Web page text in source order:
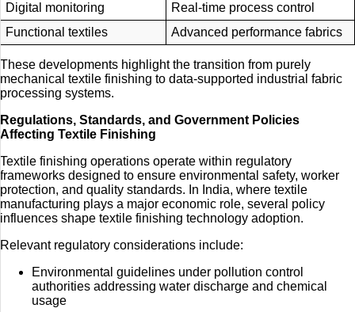
Digital monitoring
Real-time process control
Functional textiles
Advanced performance fabrics
These developments highlight the transition from purely
mechanical textile finishing to data-supported industrial fabric
processing systems.
Regulations, Standards, and Government Policies
Affecting Textile Finishing
Textile finishing operations operate within regulatory
frameworks designed to ensure environmental safety, worker
protection, and quality standards. In India, where textile
manufacturing plays a major economic role, several policy
influences shape textile finishing technology adoption.
Relevant regulatory considerations include:
Environmental guidelines under pollution control
authorities addressing water discharge and chemical
usage